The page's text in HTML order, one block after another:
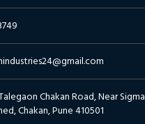
Chakan Road, Near Sigma
Chakan, Pune 410501